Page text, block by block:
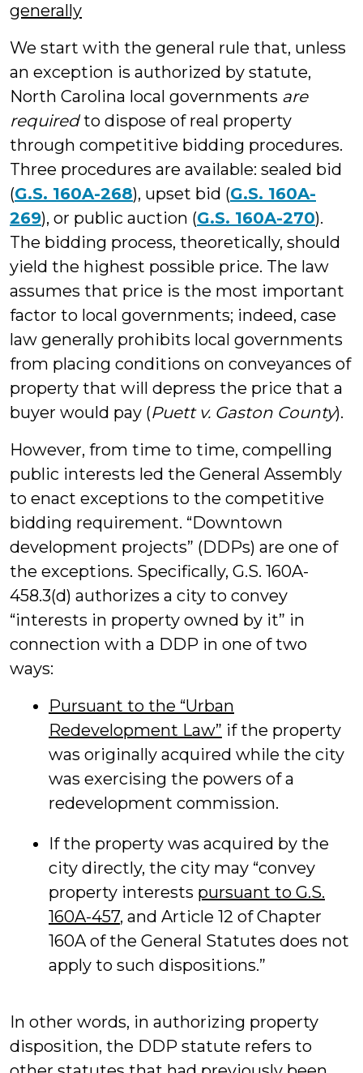
generally
We start with the general rule that, unless
an exception is authorized by statute,
North Carolina local governments are
requiredto dispose of real property
through competitive bidding procedures.
Three procedures are available: sealed bid
(G.S. 160A-268), upset bid (G.S. 160A-
269), or public auction (G.S. 160A-270).
The bidding process, theoretically, should
yield the highest possible price. The law
assumes that price is the most important
factor to local governments; indeed, case
law generally prohibits local governments
from placing conditions on conveyances of
property that will depress the price that a
buyer would pay (Puett v. Gaston County).
However, from time to time, compelling
public interests led the General Assembly
to enact exceptions to the competitive
bidding requirement. “Downtown
development projects” (DDPs) are one of
the exceptions. Specifically, G.S. 160A-
458.3(d) authorizes a city to convey
“interests in property owned by it” in
connection with a DDP in one of two
ways:
Pursuant to the “Urban
Redevelopment Law” if the property
was originally acquired while the city
was exercising the powers of a
redevelopment commission.
If the property was acquired by the
city directly, the city may “convey
property interests pursuant to G.S.
160A-457, and Article 12 of Chapter
160A of the General Statutes does not
apply to such dispositions.”
In other words, in authorizing property
disposition, the DDP statute refers to